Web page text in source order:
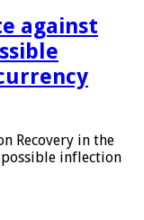
against
Recovery in the
inflection